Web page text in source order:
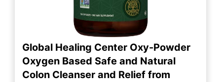
Global Healing Center Oxy-Powder
Oxygen Based Safe and Natural
Colon Cleanser and Relief from